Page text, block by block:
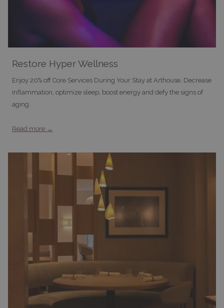
Restore Hyper Wellness
Enjoy 20% off Core Services During Your Stay at Arthouse. Decrease
inflammation, optimize sleep, boost energy and defy the signs of
aging.
Read more